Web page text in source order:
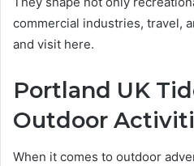
commercial industries, travel,
and visit here.
Portland UK
Outdoor
When it comes to outdoor